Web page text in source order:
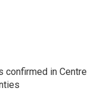
confirmed in Centre